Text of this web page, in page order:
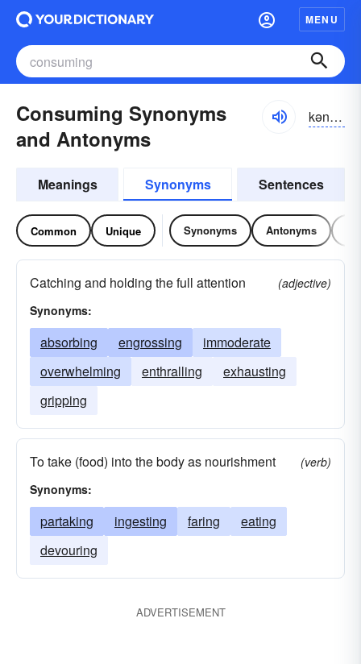
MENU
Consuming Synonyms
and Antonyms
kən-so͝omĭng
Meanings Synonyms Sentences
Common Unique Synonyms Antonyms
Catching and holding the full attention
(adjective)
Synonyms:
absorbing engrossing
immoderate
overwhelming
enthralling
exhausting
gripping
To take (food) into the body as nourishment
(verb)
Synonyms:
partaking ingesting faring
eating
devouring
ADVERTISEMENT